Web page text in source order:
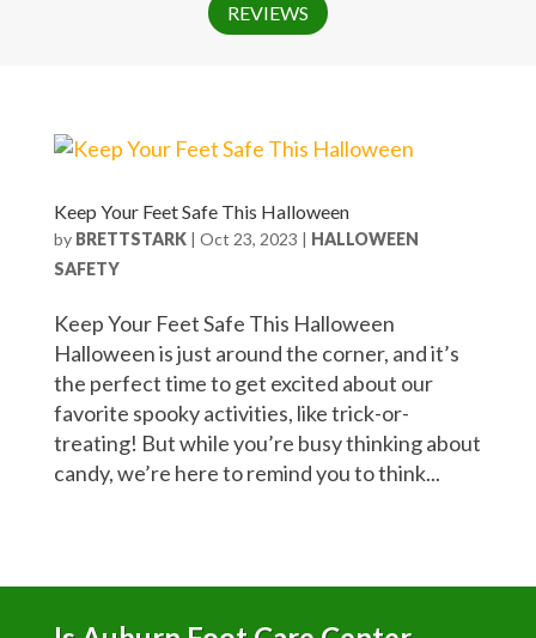
REVIEWS
Keep Your Feet Safe This Halloween
by BRETTSTARK| Oct 23, 2023 | HALLOWEEN
SAFETY
Keep Your Feet Safe This Halloween
Halloween is just around the corner, and it’s
the perfect time to get excited about our
favorite spooky activities, like trick-or-
treating! But while you’re busy thinking about
candy, we’re here to remind you to think...